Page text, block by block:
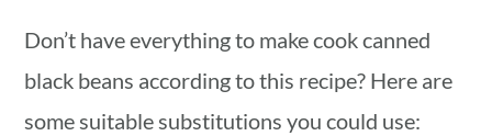
Don’t have everything to make cook canned
black beans according to this recipe? Here are
some suitable substitutions you could use: